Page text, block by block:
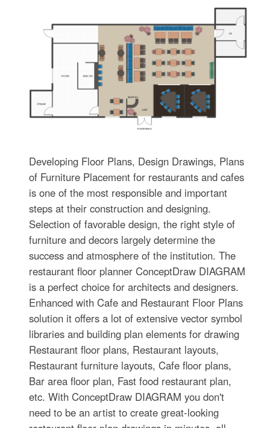
Developing Floor Plans, Design Drawings, Plans
of Furniture Placement for restaurants and cafes
is one of the most responsible and important
steps at their construction and designing.
Selection of favorable design, the right style of
furniture and decors largely determine the
success and atmosphere of the institution. The
restaurant floor planner ConceptDraw DIAGRAM
is a perfect choice for architects and designers.
Enhanced with Cafe and Restaurant Floor Plans
solution it offers a lot of extensive vector symbol
libraries and building plan elements for drawing
Restaurant floor plans, Restaurant layouts,
Restaurant furniture layouts, Cafe floor plans,
Bar area floor plan, Fast food restaurant plan,
etc. With ConceptDraw DIAGRAM you don't
need to be an artist to create great-looking